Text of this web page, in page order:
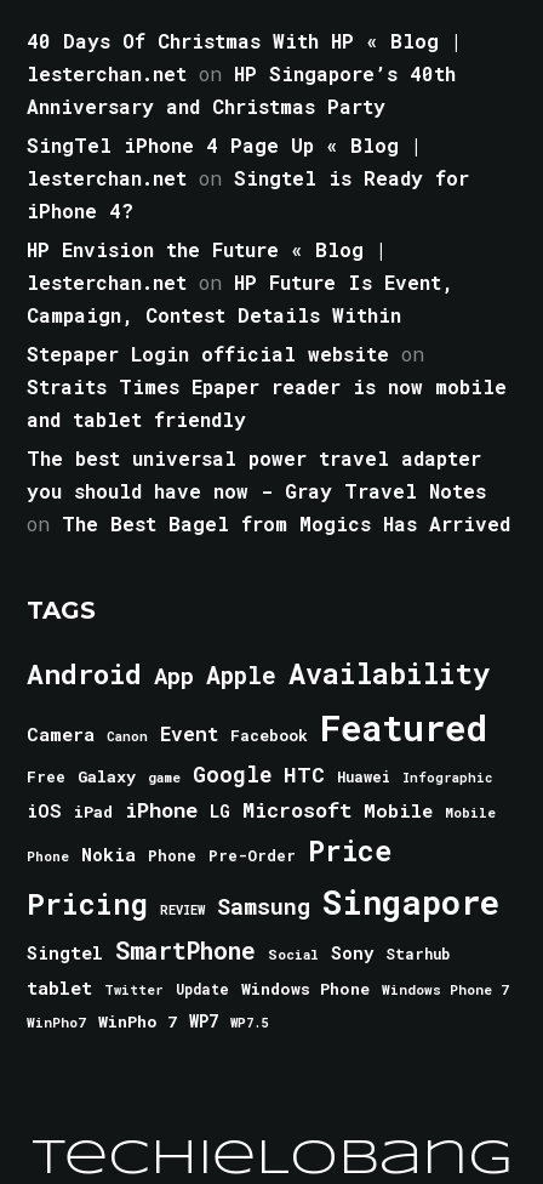
40 Days Of Christmas With HP « Blog |
lesterchan.net on HP Singapore’s 40th
Anniversary and Christmas Party
SingTel iPhone 4 Page Up « Blog |
lesterchan.net onSingtel is Ready for
iPhone 4?
HP Envision the Future « Blog |
lesterchan.net on HP Future Is Event,
Campaign, Contest Details Within
Stepaper Login official website on
Straits Times Epaper reader is now mobile
and tablet friendly
The best universal power travel adapter
you should have now - Gray Travel Notes
on The Best Bagel from Mogics Has Arrived
TAGS
Android App Apple Availability
Camera Canon Event Facebook Featured
Free Galaxy game Google HTC Huawei Infographic
iOS iPad iPhone LG Microsoft Mobile Mobile
Phone Nokia Phone Pre-Order Price
Pricing REVIEW Samsung Singapore
Singtel SmartPhone Social Sony Starhub
tablet Twitter Update Windows Phone
Windows Phone 7
WinPho7
WinPho 7 WP7 WP7.5
TechieLobang